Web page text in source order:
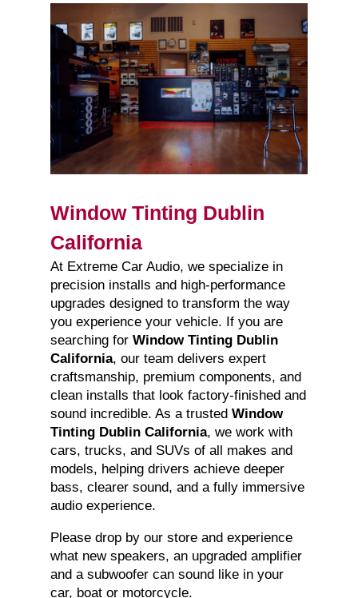
Window Tinting Dublin
California
At Extreme Car Audio, we specialize in
precision installs and high-performance
upgrades designed to transform the way
you experience your vehicle. If you are
searching for Window Tinting Dublin
California, our team delivers expert
craftsmanship, premium components, and
clean installs that look factory-finished and
sound incredible. As a trusted Window
Tinting Dublin California, we work with
cars, trucks, and SUVs of all makes and
models, helping drivers achieve deeper
bass, clearer sound, and a fully immersive
audio experience.
Please drop by our store and experience
what new speakers, an upgraded amplifier
and a subwoofer can sound like in your
car, boat or motorcycle.